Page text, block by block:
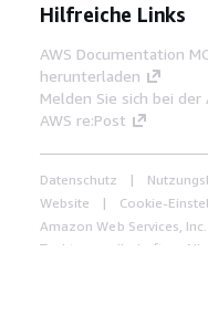
Hilfreiche Links
AWS Documentation
herunterladen
Melden Sie sich bei der
AWS re:Post
Datenschutz
Website
Cookie-
Amazon Web Services,
Tochtergesellschaften.